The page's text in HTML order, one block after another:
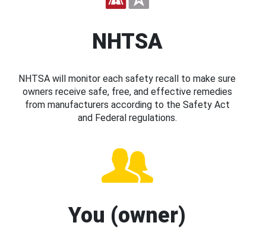
NHTSA
NHTSA will monitor each safety recall to make sure
owners receive safe, free, and effective remedies
from manufacturers according to the Safety Act
and Federal regulations.
You (owner)